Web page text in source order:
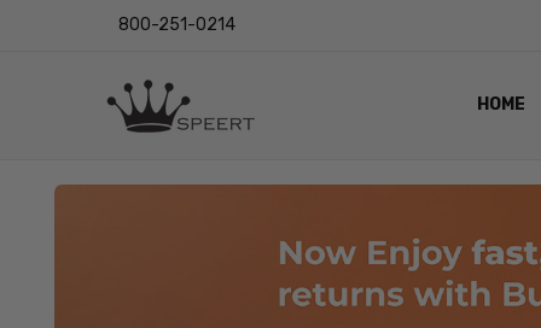
800-251-0214
HOME
LENS
EYE
VIDEO
BLOG